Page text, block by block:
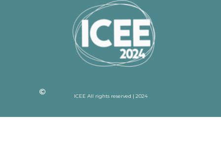
ICEE All rights reserved | 2024